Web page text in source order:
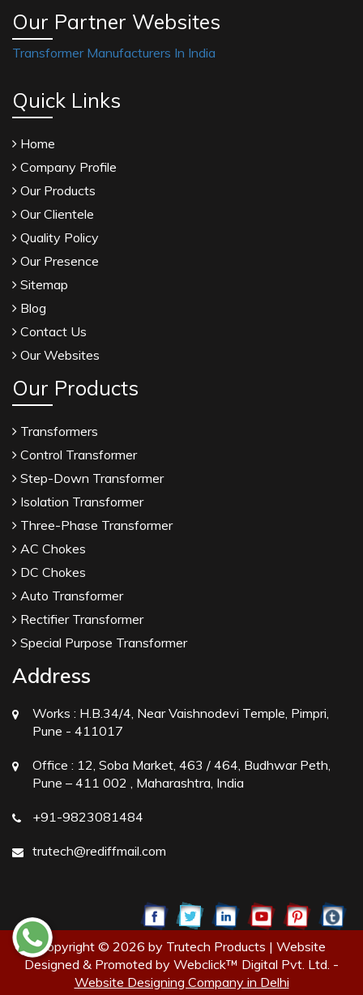
Our Partner Websites
Transformer Manufacturers In India
Quick Links
Home
Company Profile
Our Products
Our Clientele
Quality Policy
Our Presence
Sitemap
Blog
Contact Us
Our Websites
Our Products
Transformers
Control Transformer
Step-Down Transformer
Isolation Transformer
Three-Phase Transformer
AC Chokes
DC Chokes
Auto Transformer
Rectifier Transformer
Special Purpose Transformer
Address
Works : H.B.34/4, Near Vaishnodevi Temple, Pimpri,
Pune - 411017
Office : 12, Soba Market, 463 / 464, Budhwar Peth,
Pune – 411 002 , Maharashtra, India
+91-9823081484
trutech@rediffmail.com
Copyright © 2026 by Trutech Products | Website
Designed & Promoted by Webclick™ Digital Pvt. Ltd. -
Website Designing Company in Delhi